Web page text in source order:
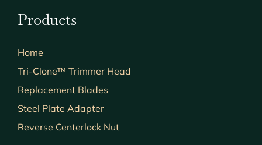
Products
Home
Tri-Clone™ Trimmer Head
Replacement Blades
Steel Plate Adapter
Reverse Centerlock Nut